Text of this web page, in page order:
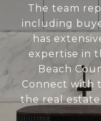
The team
including
has
expertise in
Beach
Connect with
the real